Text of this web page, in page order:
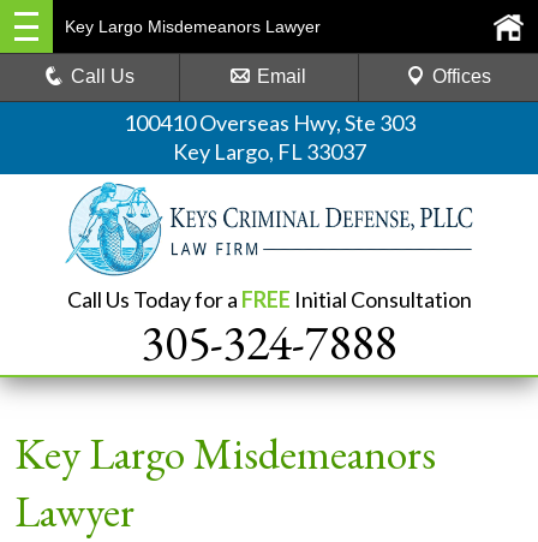
100410 Overseas Hwy, Ste 303
Key Largo, FL 33037
Call Us Today for a FREE Initial Consultation
305-324-7888
Key Largo Misdemeanors Lawyer
Call Us Email Offices
Key Largo Misdemeanors
Lawyer